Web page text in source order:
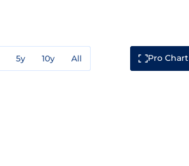
5y 10y All Pro Chart